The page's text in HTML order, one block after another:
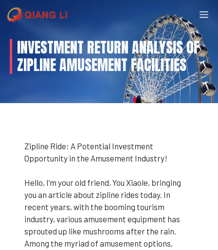
Skip
to
INVESTMENT RETURN ANALYSIS OF
ZIPLINE AMUSEMENT FACILITIES
Zipline Ride: A Potential Investment
Opportunity in the Amusement Industry!
Hello, I’m your old friend, You Xiaole, bringing
you an article about zipline rides today. In
recent years, with the booming tourism
industry, various amusement equipment has
sprouted up like mushrooms after the rain.
Among the myriad of amusement options,